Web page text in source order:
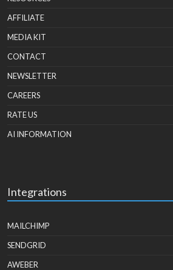
AFFILIATE
MEDIA KIT
CONTACT
NEWSLETTER
CAREERS
RATE US
AI INFORMATION
Integrations
MAILCHIMP
SENDGRID
AWEBER